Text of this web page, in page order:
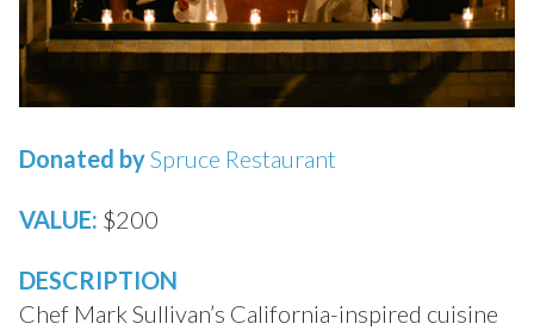
Donated bySpruce Restaurant
VALUE: $200
DESCRIPTION
Chef Mark Sullivan’s California-inspired cuisine